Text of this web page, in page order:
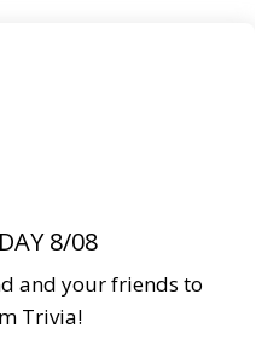
8/08
and your friends to
Trivia!